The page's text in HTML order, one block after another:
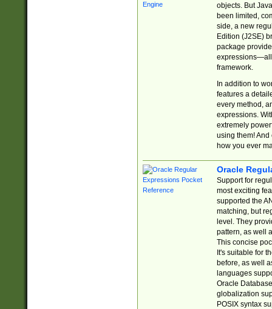
objects. But
been limited,
side, a new
Edition (J2SE)
package
expressions—all
framework.
In addition to
features a
every method,
expressions.
extremely
using them! And
how you ever
Oracle
Support for
most exciting
supported the
matching, but
level. They
pattern, as well
This concise
It's suitable for
before, as well
languages
Oracle
globalization
POSIX syntax